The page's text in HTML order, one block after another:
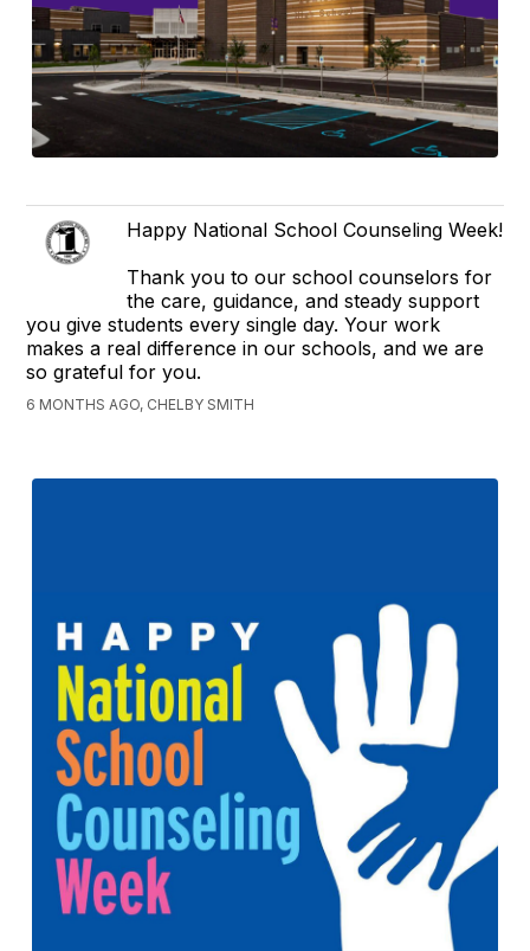
Happy National School Counseling Week!
Thank you to our school counselors for
the care, guidance, and steady support
you give students every single day. Your work
makes a real difference in our schools, and we are
so grateful for you.
6 MONTHS AGO, CHELBY SMITH